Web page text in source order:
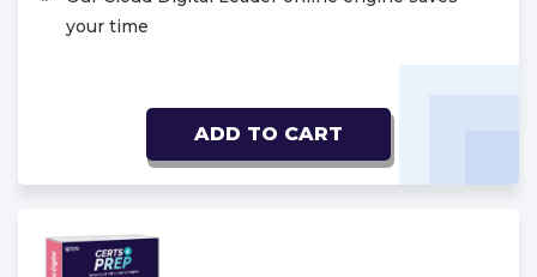
your time
ADD TO CART